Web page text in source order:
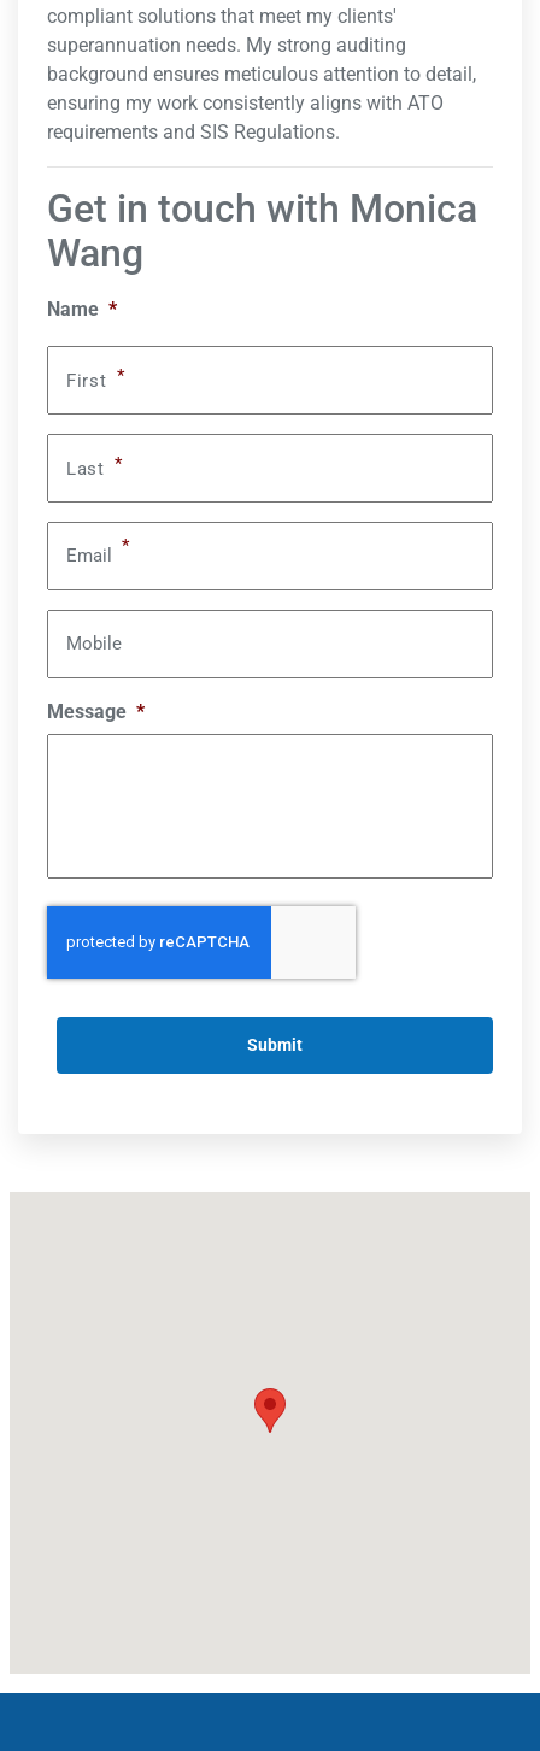
compliant solutions that meet my clients'
superannuation needs. My strong auditing
background ensures meticulous attention to detail,
ensuring my work consistently aligns with ATO
requirements and SIS Regulations.
Get in touch with Monica
Wang
Name *
First *
Last *
Email *
Mobile
Message *